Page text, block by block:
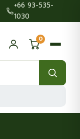
+66 93-535-
1030
0